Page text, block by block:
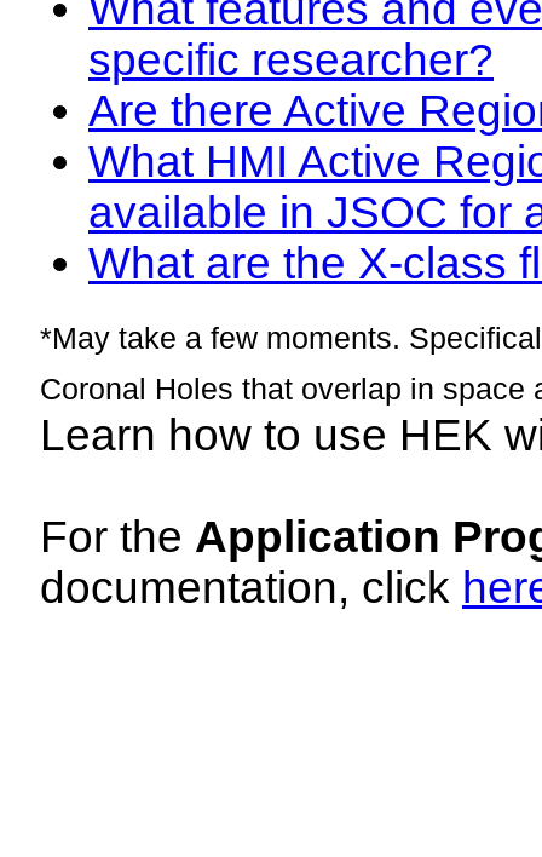
specific researcher?
Are there Active
What HMI Active
available in JSOC for
What are the X-class
*May take a few moments.
Coronal Holes that overlap in space
Learn how to use HEK
For the Application
documentation, click